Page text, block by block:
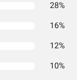
28%
16%
12%
10%